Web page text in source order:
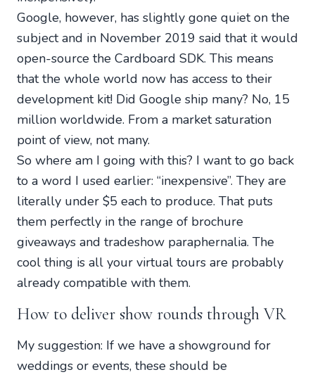
Google, however, has slightly gone quiet on the
subject and in November 2019 said that it would
open-source the Cardboard SDK. This means
that the whole world now has access to their
development kit! Did Google ship many? No, 15
million worldwide. From a market saturation
point of view, not many.
So where am I going with this? I want to go back
to a word I used earlier: “inexpensive”. They are
literally under $5 each to produce. That puts
them perfectly in the range of brochure
giveaways and tradeshow paraphernalia. The
cool thing is all your virtual tours are probably
already compatible with them.
How to deliver show rounds through VR
My suggestion: If we have a showground for
weddings or events, these should be